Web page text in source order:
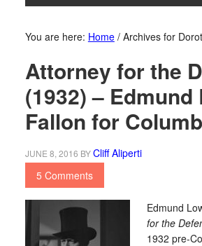
You are here: Home /Archives for
Attorney for the
(1932) – Edmund
Fallon for
JUNE 8, 2016 BYCliff Aliperti
5 Comments
Edmund
for the
1932 pre-